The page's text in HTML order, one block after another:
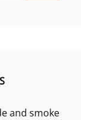
and smoke